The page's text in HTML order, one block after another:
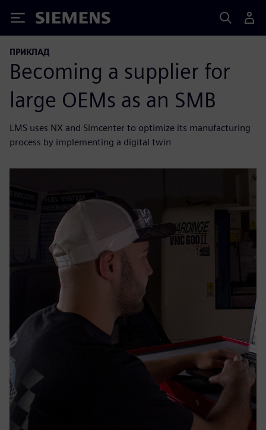
Siemens
ПРИКЛАД
Becoming a supplier for
large OEMs as an SMB
LMS uses NX and Simcenter to optimize its manufacturing
process by implementing a digital twin